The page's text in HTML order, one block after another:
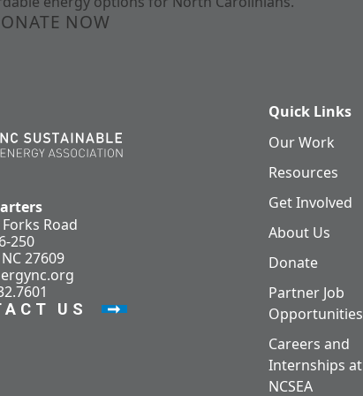
NOW
Road
250
27609
US
Quick Links
Our Work
Resources
Get Involved
About Us
Donate
Partner Job
Opportunities
Careers and
Internships at
NCSEA